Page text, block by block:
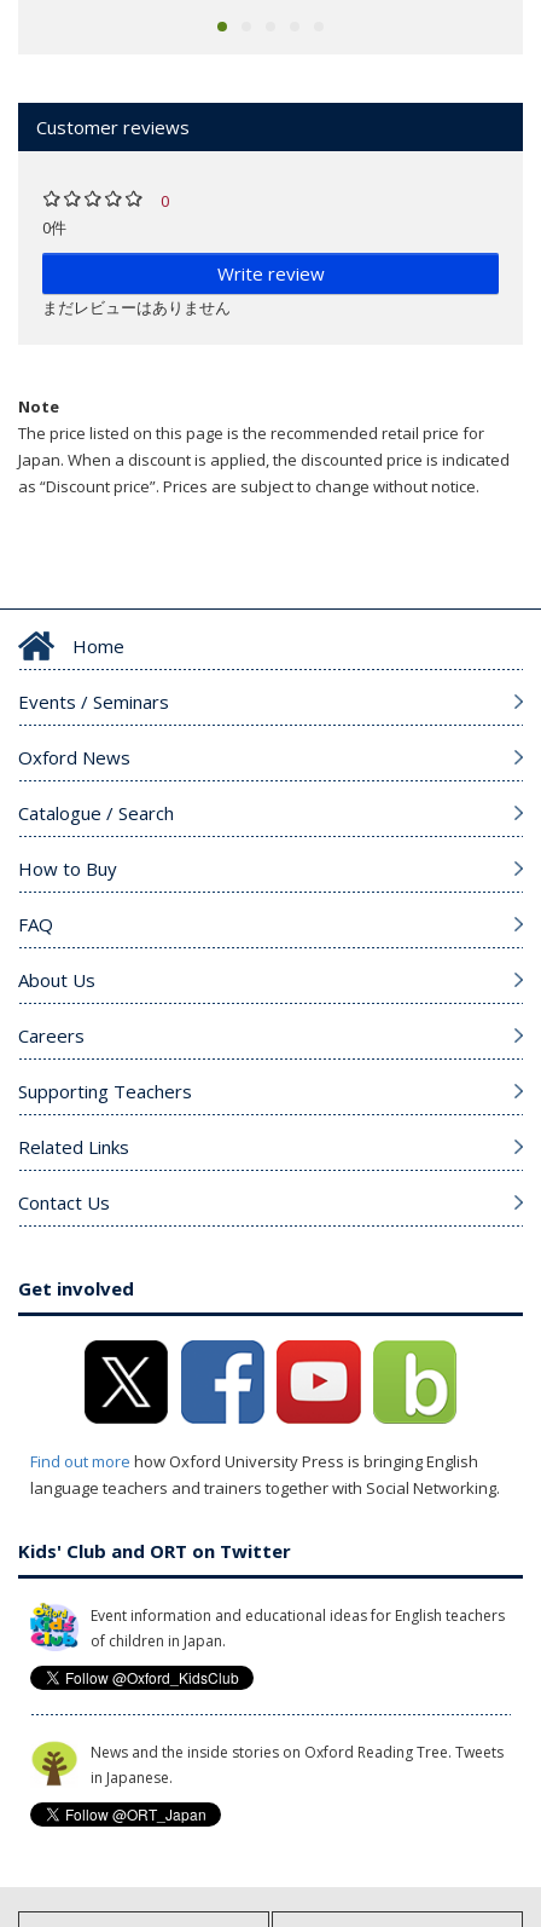
Customer reviews
0
0件
Write review
まだレビューはありません
Note
The price listed on this page is the recommended retail price for
Japan. When a discount is applied, the discounted price is indicated
as “Discount price”. Prices are subject to change without notice.
Home
Events / Seminars
Oxford News
Catalogue / Search
How to Buy
FAQ
About Us
Careers
Supporting Teachers
Related Links
Contact Us
Get involved
Find out more how Oxford University Press is bringing English
language teachers and trainers together with Social Networking.
Kids' Club and ORT on Twitter
Event information and educational ideas for English teachers
of children in Japan.
News and the inside stories on Oxford Reading Tree. Tweets
in Japanese.